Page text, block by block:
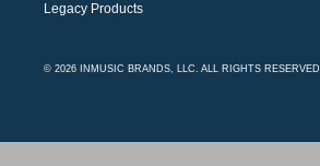
Legacy Products
© 2026 INMUSIC BRANDS, LLC. ALL RIGHTS RESERVED